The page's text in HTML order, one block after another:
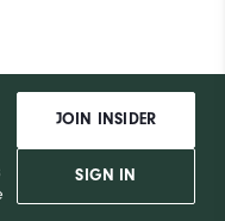
JOIN INSIDER
SIGN IN